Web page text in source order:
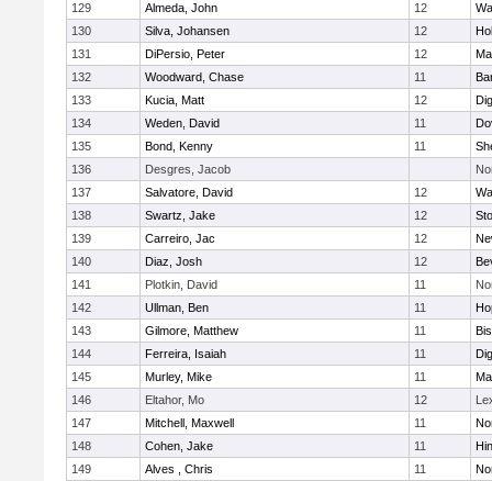
129
Almeda, John 12
130
Silva, Johansen 12
131
DiPersio, Peter 12
132
Woodward, Chase 11
133
Kucia, Matt 12
134
Weden, David 11
135
Bond, Kenny 11
136
Desgres, Jacob
137
Salvatore, David 12
138
Swartz, Jake 12
139
Carreiro, Jac 12
140
Diaz, Josh 12
141
Plotkin, David 11
142
Ullman, Ben 11
143
Gilmore, Matthew 11
144
Ferreira, Isaiah 11
145
Murley, Mike 11
146
Eltahor, Mo 12
147
Mitchell, Maxwell 11
148
Cohen, Jake 11
149
Alves , Chris 11